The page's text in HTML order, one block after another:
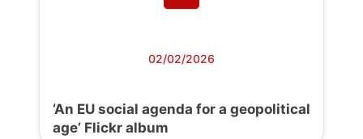
02/02/2026
‘An EU social agenda for a geopolitical
age’ Flickr album